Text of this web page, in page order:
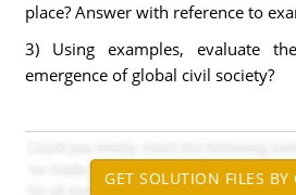
place? Answer with reference to
3) Using examples, evaluate
emergence of global civil society?